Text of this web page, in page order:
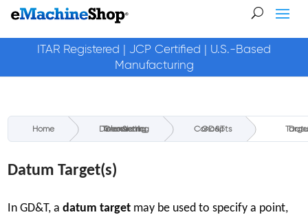
ITAR Registered | JCP Certified | U.S.-Based
Manufacturing
Home Geometric Dimensioning & Tolerancing GD&T Concepts Datum
Datum Target(s)
In GD&T, adatum target may be used to specify a point,